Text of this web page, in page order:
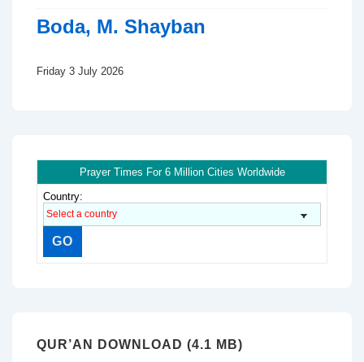
Boda, M. Shayban
Friday 3 July 2026
Prayer Times For 6 Million Cities Worldwide
Country:
QUR’AN DOWNLOAD (4.1 MB)